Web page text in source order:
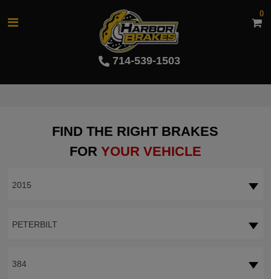
714-539-1503
0
FIND THE RIGHT BRAKES
FOR YOUR VEHICLE
2015
PETERBILT
384